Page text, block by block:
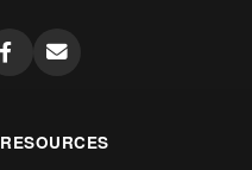
RESOURCES